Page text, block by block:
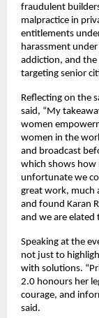
fraudulent
malpractice in
entitlements
harassment
addiction, and
targeting senior
Reflecting on the
said, “My
women
women in the
and broadcast
which shows how
unfortunate we
great work, much
and found Karan
and we are elated
Speaking at the
not just to
with solutions.
2.0 honours her
courage, and
said.